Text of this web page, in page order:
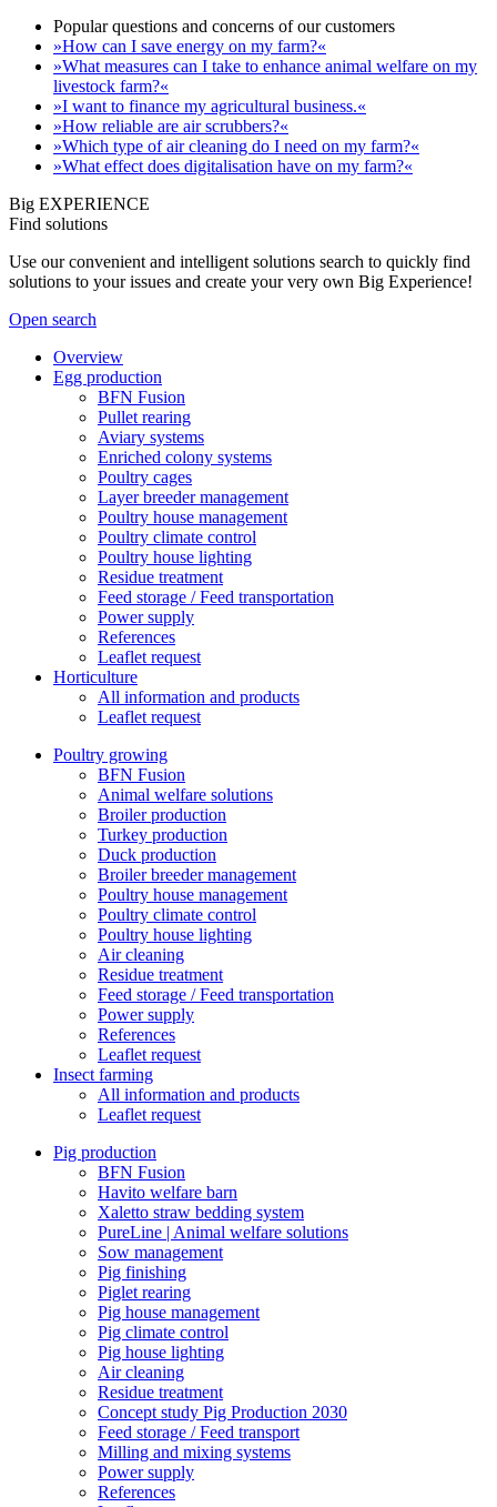
Popular questions and concerns of our customers
»How can I save energy on my farm?«
»What measures can I take to enhance animal welfare on my
livestock farm?«
»I want to finance my agricultural business.«
»How reliable are air scrubbers?«
»Which type of air cleaning do I need on my farm?«
»What effect does digitalisation have on my farm?«
Big EXPERIENCE
Find solutions
Use our convenient and intelligent solutions search to quickly find
solutions to your issues and create your very own Big Experience!
Open search
Overview
Egg production
BFN Fusion
Pullet rearing
Aviary systems
Enriched colony systems
Poultry cages
Layer breeder management
Poultry house management
Poultry climate control
Poultry house lighting
Residue treatment
Feed storage / Feed transportation
Power supply
References
Leaflet request
Horticulture
All information and products
Leaflet request
Poultry growing
BFN Fusion
Animal welfare solutions
Broiler production
Turkey production
Duck production
Broiler breeder management
Poultry house management
Poultry climate control
Poultry house lighting
Air cleaning
Residue treatment
Feed storage / Feed transportation
Power supply
References
Leaflet request
Insect farming
All information and products
Leaflet request
Pig production
BFN Fusion
Havito welfare barn
Xaletto straw bedding system
PureLine | Animal welfare solutions
Sow management
Pig finishing
Piglet rearing
Pig house management
Pig climate control
Pig house lighting
Air cleaning
Residue treatment
Concept study Pig Production 2030
Feed storage / Feed transport
Milling and mixing systems
Power supply
References